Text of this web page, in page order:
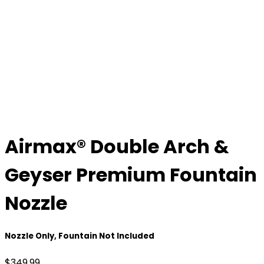
Airmax® Double Arch &
Geyser Premium Fountain
Nozzle
Nozzle Only, Fountain Not Included